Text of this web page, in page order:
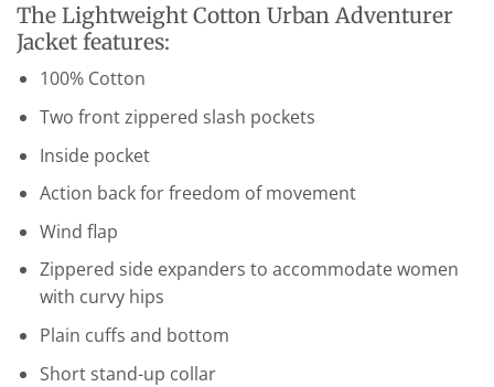
The Lightweight Cotton Urban Adventurer
Jacket features:
100% Cotton
Two front zippered slash pockets
Inside pocket
Action back for freedom of movement
Wind flap
Zippered side expanders to accommodate women
with curvy hips
Plain cuffs and bottom
Short stand-up collar